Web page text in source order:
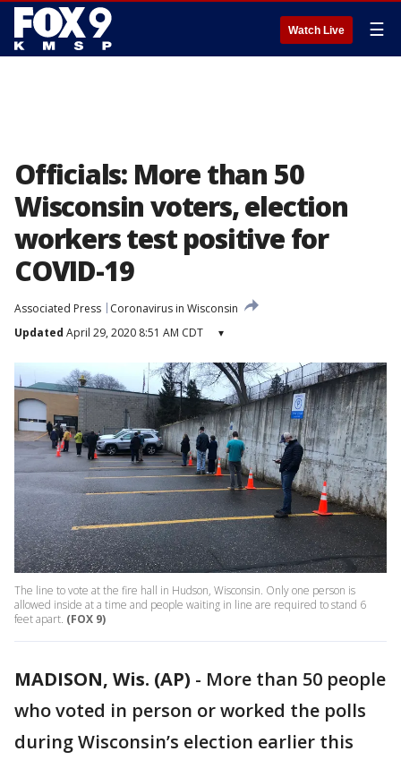
Watch Live ☰
Officials: More than 50
Wisconsin voters, election
workers test positive for
COVID-19
Associated Press
Coronavirus in Wisconsin
Updated April 29, 2020 8:51 AM CDT ▾
The line to vote at the fire hall in Hudson, Wisconsin. Only one person is
allowed inside at a time and people waiting in line are required to stand 6
feet apart. (FOX 9)
MADISON, Wis. (AP) - More than 50 people
who voted in person or worked the polls
during Wisconsin’s election earlier this